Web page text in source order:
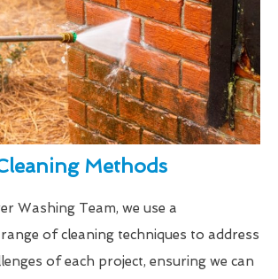
Methods
Washing Team, we use a
of cleaning techniques to address
of each project, ensuring we can